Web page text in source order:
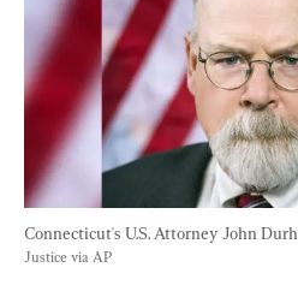
Connecticut's U.S. Attorney John
Justice via AP